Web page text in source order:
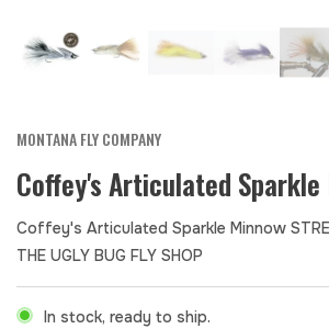
MONTANA FLY COMPANY
Coffey's Articulated Sparkle
Coffey's Articulated Sparkle Minnow
THE UGLY BUG FLY SHOP
In stock, ready to ship.